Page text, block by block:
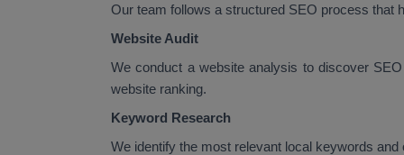
Our team follows a structured SEO process that
Website Audit
We conduct a website analysis to discover
website ranking.
Keyword Research
We identify the most relevant local keywords